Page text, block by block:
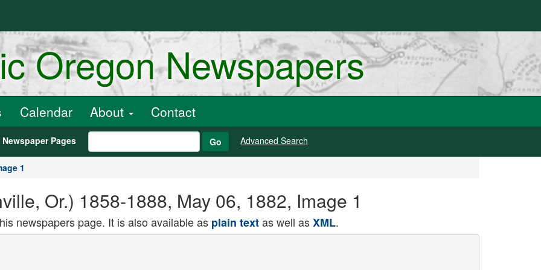
Oregon Newspapers
Calendar About Contact
Newspaper Pages Go Advanced Search
1
Or.) 1858-1888, May 06, 1882, Image 1
newspapers page. It is also available as plain textas well asXML.